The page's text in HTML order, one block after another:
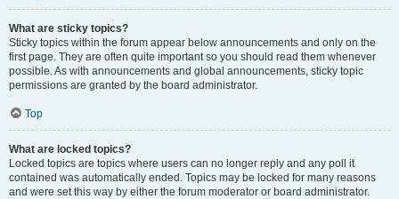
What are sticky topics?
Sticky topics within the forum appear below announcements and only on the
first page. They are often quite important so you should read them whenever
possible. As with announcements and global announcements, sticky topic
permissions are granted by the board administrator.
Top
What are locked topics?
Locked topics are topics where users can no longer reply and any poll it
contained was automatically ended. Topics may be locked for many reasons
and were set this way by either the forum moderator or board administrator.